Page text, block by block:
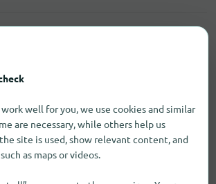
well for you, we use cookies and similar
are necessary, while others help us
site is used, show relevant content, and
as maps or videos.